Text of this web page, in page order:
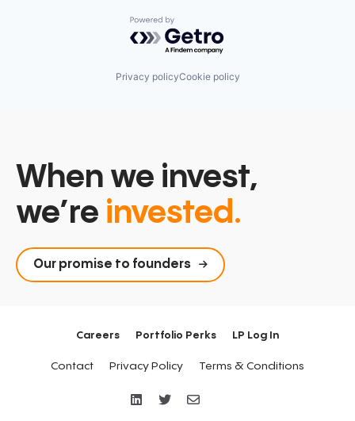
Powered by Getro.com
Privacy policyCookie policy
When we invest,
we’re invested.
Our promise to founders
Careers Portfolio Perks LP Log In
Contact Privacy Policy Terms & Conditions